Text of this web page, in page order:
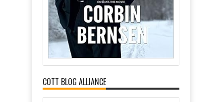
COTT BLOG ALLIANCE